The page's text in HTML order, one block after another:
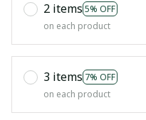
2 items 5% OFF
on each product
3 items 7% OFF
on each product